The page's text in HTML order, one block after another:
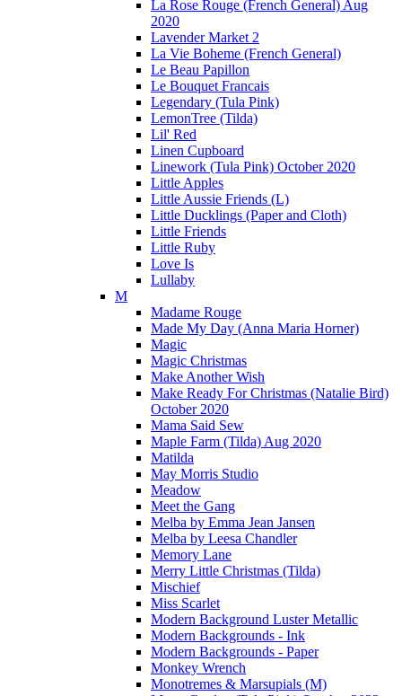
La Rose Rouge (French General) Aug
2020
Lavender Market 2
La Vie Boheme (French General)
Le Beau Papillon
Le Bouquet Francais
Legendary (Tula Pink)
LemonTree (Tilda)
Lil' Red
Linen Cupboard
Linework (Tula Pink) October 2020
Little Apples
Little Aussie Friends (L)
Little Ducklings (Paper and Cloth)
Little Friends
Little Ruby
Love Is
Lullaby
M
Madame Rouge
Made My Day (Anna Maria Horner)
Magic
Magic Christmas
Make Another Wish
Make Ready For Christmas (Natalie Bird)
October 2020
Mama Said Sew
Maple Farm (Tilda) Aug 2020
Matilda
May Morris Studio
Meadow
Meet the Gang
Melba by Emma Jean Jansen
Melba by Leesa Chandler
Memory Lane
Merry Little Christmas (Tilda)
Mischief
Miss Scarlet
Modern Background Luster Metallic
Modern Backgrounds - Ink
Modern Backgrounds - Paper
Monkey Wrench
Monotremes & Marsupials (M)